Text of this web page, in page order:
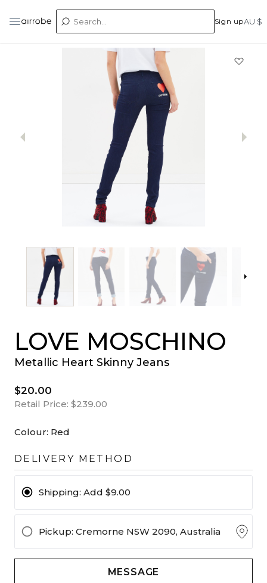
Sign upAU $
LOVE MOSCHINO
Metallic Heart Skinny Jeans
$20.00
Retail Price: $239.00
Colour: Red
DELIVERY METHOD
Shipping: Add $9.00
Pickup: Cremorne NSW 2090, Australia
MESSAGE